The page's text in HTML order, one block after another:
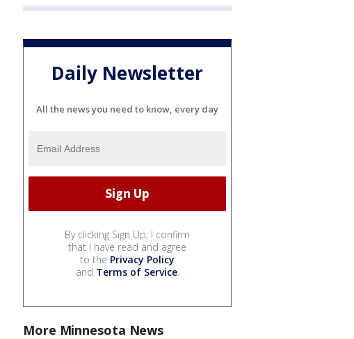
Daily Newsletter
All the news you need to know, every day
By clicking Sign Up, I confirm
that I have read and agree
to the Privacy Policy
and Terms of Service.
More Minnesota News